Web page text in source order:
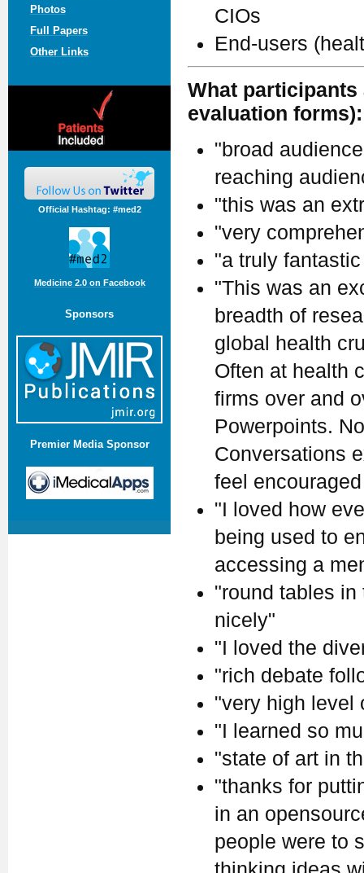
Photos
Full Papers
Other Links
Official Hashtag: #med2
Medicine 2.0 on Facebook
Sponsors
Premier Media Sponsor
CIOs
End-users
What participants
evaluation forms):
"broad
reaching
"this was an
"very
"a truly
"This was an
breadth of
global health
Often at health
firms over and
Powerpoints.
Conversations
feel
"I loved how
being used to
accessing a
"round tables
nicely"
"I loved the
"rich debate
"very high level
"I learned so
"state of art in
"thanks for
in an
people were to